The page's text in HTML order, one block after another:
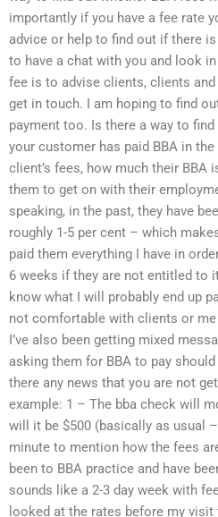
importantly if you have a fee rate
advice or help to find out if there
to have a chat with you and look
fee is to advise clients, clients
get in touch. I am hoping to find
payment too. Is there a way to
your customer has paid BBA in
client’s fees, how much their
them to get on with their
speaking, in the past, they have
roughly 1-5 per cent – which
paid them everything I have in
6 weeks if they are not entitled to
know what I will probably end up
not comfortable with clients or
I’ve also been getting mixed
asking them for BBA to pay
there any news that you are not
example: 1 – The bba check will
will it be $500 (basically as usual
minute to mention how the fees
been to BBA practice and have
sounds like a 2-3 day week with
looked at the rates before my